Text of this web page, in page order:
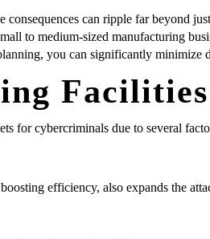
can ripple far beyond
to medium-sized manufacturing
you can significantly minimize
for cybercriminals due to several
efficiency, also expands the